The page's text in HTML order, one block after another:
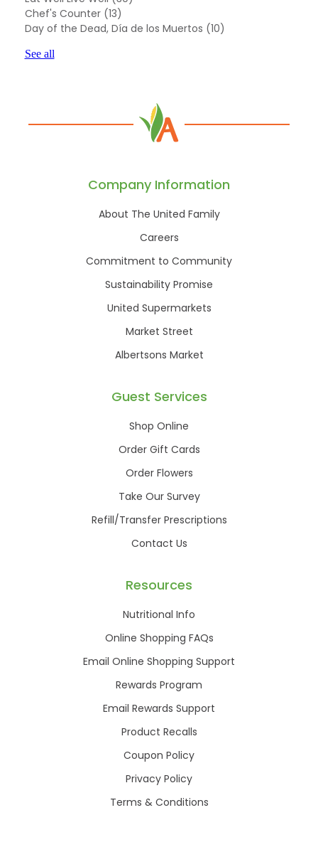
Chef's Counter (13)
Day of the Dead, Día de los Muertos (10)
See all
Company Information
About The United Family
Careers
Commitment to Community
Sustainability Promise
United Supermarkets
Market Street
Albertsons Market
Guest Services
Shop Online
Order Gift Cards
Order Flowers
Take Our Survey
Refill/Transfer Prescriptions
Contact Us
Resources
Nutritional Info
Online Shopping FAQs
Email Online Shopping Support
Rewards Program
Email Rewards Support
Product Recalls
Coupon Policy
Privacy Policy
Terms & Conditions